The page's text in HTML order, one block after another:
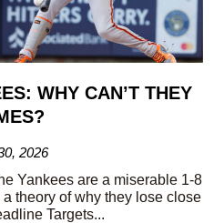
WHY CAN’T THEY
2026
Yankees are a miserable 1-8
theory of why they lose close
Targets...